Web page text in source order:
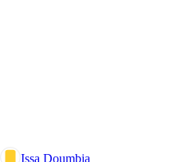
Issa Doumbia